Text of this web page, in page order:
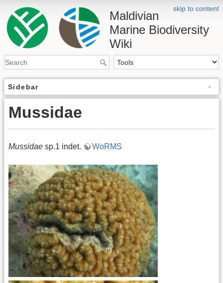
skip to content
Maldivian
Marine Biodiversity
Wiki
Sidebar
Mussidae
Mussidae sp.1 indet. WoRMS